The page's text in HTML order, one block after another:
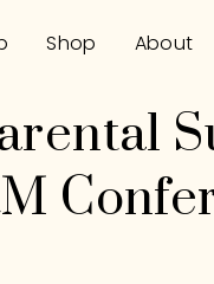
Shop About